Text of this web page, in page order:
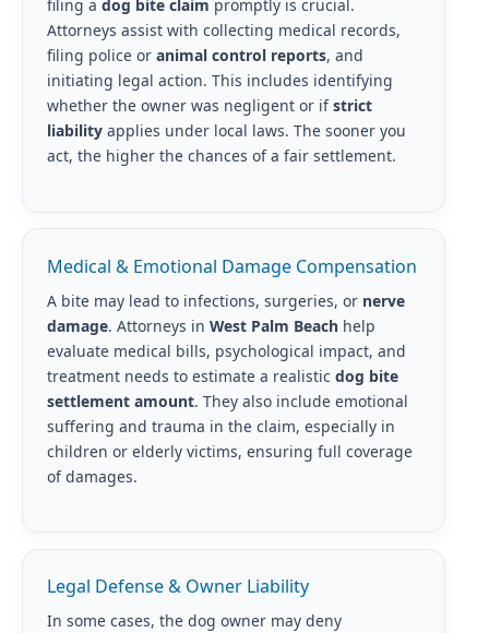
filing a dog bite claim promptly is crucial.
Attorneys assist with collecting medical records,
filing police or animal control reports, and
initiating legal action. This includes identifying
whether the owner was negligent or ifstrict
liabilityapplies under local laws. The sooner you
act, the higher the chances of a fair settlement.
Medical & Emotional Damage Compensation
A bite may lead to infections, surgeries, or nerve
damage. Attorneys in West Palm Beach help
evaluate medical bills, psychological impact, and
treatment needs to estimate a realistic dog bite
settlement amount. They also include emotional
suffering and trauma in the claim, especially in
children or elderly victims, ensuring full coverage
of damages.
Legal Defense & Owner Liability
In some cases, the dog owner may deny